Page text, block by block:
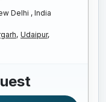
Delhi , India
Udaipur,